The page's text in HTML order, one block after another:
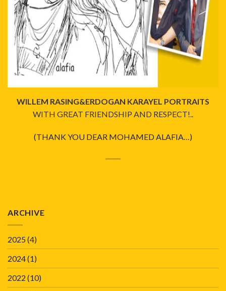
WILLEM RASING&ERDOGAN KARAYEL PORTRAITS
WITH GREAT FRIENDSHIP AND RESPECT!..
(THANK YOU DEAR MOHAMED ALAFIA…)
ARCHIVE
2025(4)
2024(1)
2022 (10)